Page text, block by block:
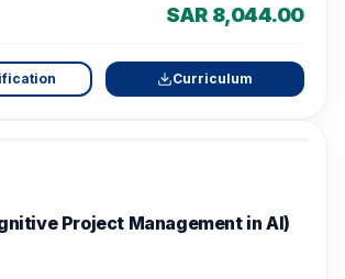
SAR 8,044.00
Curriculum
Project Management in AI)